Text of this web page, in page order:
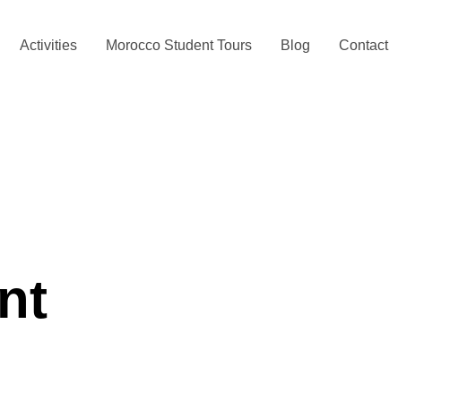
Activities Morocco Student Tours Blog Contact